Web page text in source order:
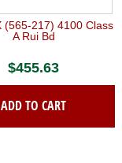
(565-217) 4100 Class
A Rui Bd
$455.63
ADD TO CART